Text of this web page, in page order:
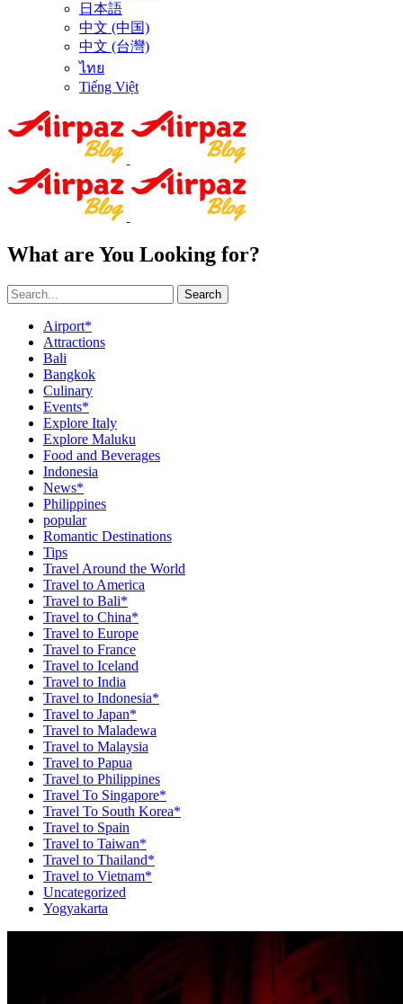
日本語
中文 (中国)
中文 (台灣)
ไทย
Tiếng Việt
What are You Looking for?
Search
Airport*
Attractions
Bali
Bangkok
Culinary
Events*
Explore Italy
Explore Maluku
Food and Beverages
Indonesia
News*
Philippines
popular
Romantic Destinations
Tips
Travel Around the World
Travel to America
Travel to Bali*
Travel to China*
Travel to Europe
Travel to France
Travel to Iceland
Travel to India
Travel to Indonesia*
Travel to Japan*
Travel to Maladewa
Travel to Malaysia
Travel to Papua
Travel to Philippines
Travel To Singapore*
Travel To South Korea*
Travel to Spain
Travel to Taiwan*
Travel to Thailand*
Travel to Vietnam*
Uncategorized
Yogyakarta